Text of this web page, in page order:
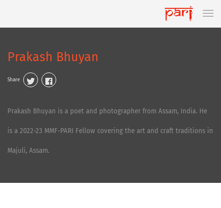
Prakash Bhuyan
Share
Prakash Bhuyan is a poet and photographer from Assam, India. He
is a 2022-23 MMF-PARI Fellow covering the art and craft traditions in
Majuli, Assam.